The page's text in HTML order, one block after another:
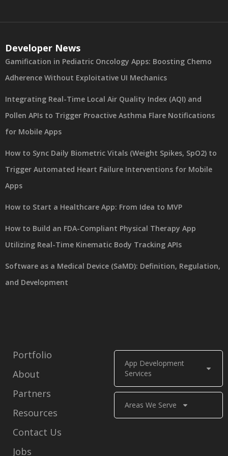
App Development
Services
Areas We Serve
Portfolio
About
Partners
Resources
Contact Us
Jobs
Developer News
Gamification in Pediatric Oncology Apps: Boosting Chemo
Adherence Without Exploitative UI Mechanics
Integrating Real-Time Local Air Quality Index (AQI) and
Pollen APIs to Trigger Proactive Asthma Flare Notifications
for Mobile Apps
How to Sync Daily Biometric Vitals (Weight Spikes, SpO2) to
Trigger Automated Heart Failure Interventions for Mobile
Apps
How to Start a Healthcare App: From Idea to MVP
How to Build an FDA-Compliant Physical Therapy App
Utilizing Real-Time Kinematic Body Tracking APIs
Software as a Medical Device (SaMD): Definition, Regulation,
and Development